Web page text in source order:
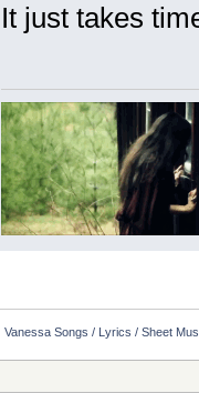
It just takes
Vanessa Songs / Lyrics / Sheet